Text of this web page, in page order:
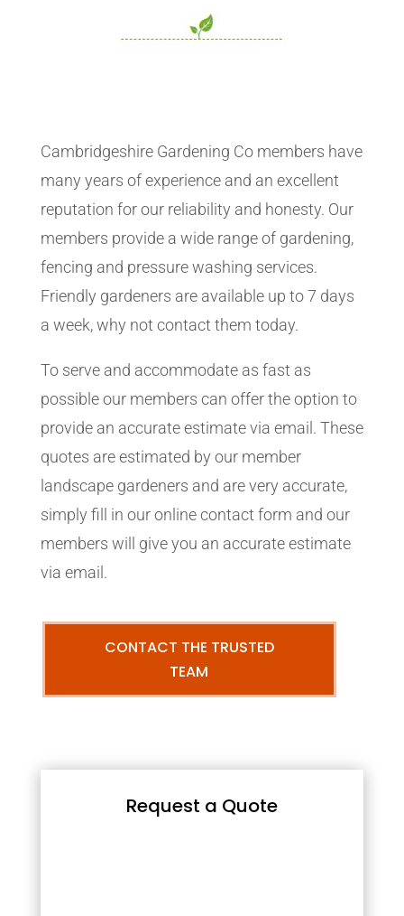
Cambridgeshire Gardening Co members have
many years of experience and an excellent
reputation for our reliability and honesty. Our
members provide a wide range of gardening,
fencing and pressure washing services.
Friendly gardeners are available up to 7 days
a week, why not contact them today.
To serve and accommodate as fast as
possible our members can offer the option to
provide an accurate estimate via email. These
quotes are estimated by our member
landscape gardeners and are very accurate,
simply fill in our online contact form and our
members will give you an accurate estimate
via email.
CONTACT THE TRUSTED
TEAM
Request a Quote